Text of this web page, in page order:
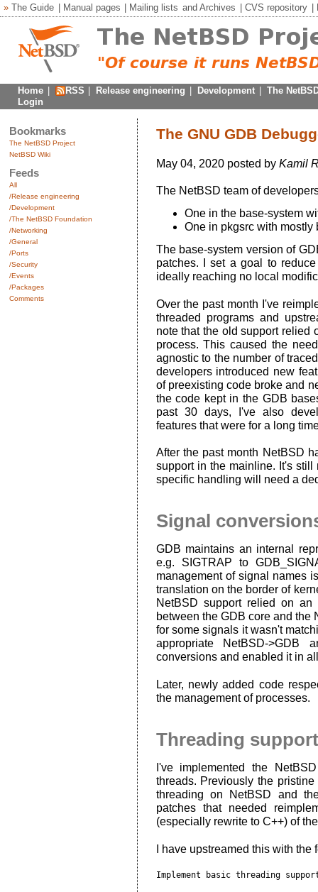
» The Guide Manual pages Mailing lists andArchives CVS repository
Home RSS Release engineering Development
The
Login
Bookmarks
The NetBSD Project
NetBSD Wiki
Feeds
All
/Release engineering
/Development
/The NetBSD Foundation
/Networking
/General
/Ports
/Security
/Events
/Packages
Comments
The GNU GDB
May 04, 2020 posted by Kamil
The NetBSD team of
One in the base-system
One in pkgsrc with mostly
The base-system version of
patches. I set a goal to
ideally reaching no local
Over the past month I've
threaded programs and
note that the old support relied
process. This caused the
agnostic to the number of
developers introduced new
of preexisting code broke and
the code kept in the GDB
past 30 days, I've also
features that were for a long
After the past month NetBSD
support in the mainline. It's
specific handling will need a
Signal
GDB maintains an internal
e.g. SIGTRAP to
management of signal names
translation on the border of
NetBSD support relied on
between the GDB core and
for some signals it wasn't
appropriate NetBSD->GDB
conversions and enabled it in
Later, newly added code
the management of processes.
Threading support
I've implemented the
threads. Previously the
threading on NetBSD and
patches that needed
(especially rewrite to C++) of
I have upstreamed this with the
Implement basic threading